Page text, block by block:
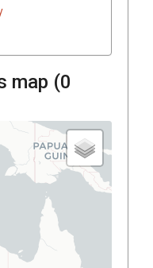
map (0